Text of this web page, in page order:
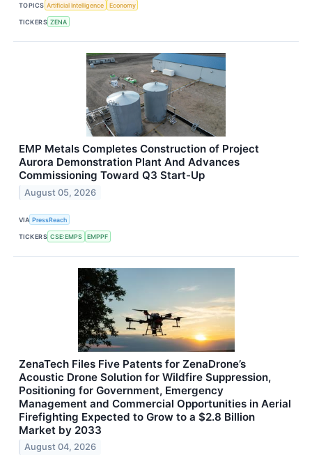
TOPICS Artificial Intelligence Economy
TICKERS ZENA
EMP Metals Completes Construction of Project
Aurora Demonstration Plant And Advances
Commissioning Toward Q3 Start-Up
August 05, 2026
VIA PressReach
TICKERS CSE:EMPS EMPPF
ZenaTech Files Five Patents for ZenaDrone’s
Acoustic Drone Solution for Wildfire Suppression,
Positioning for Government, Emergency
Management and Commercial Opportunities in Aerial
Firefighting Expected to Grow to a $2.8 Billion
Market by 2033
August 04, 2026